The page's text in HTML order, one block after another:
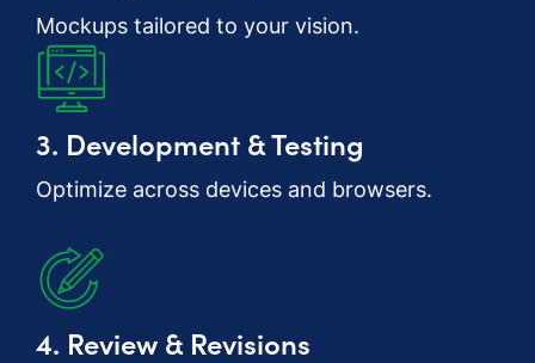
Mockups tailored to your vision.
3. Development & Testing
Optimize across devices and browsers.
4. Review & Revisions